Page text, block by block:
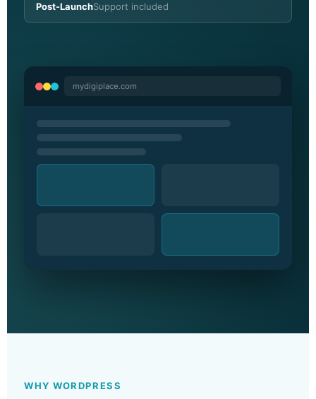
Post-LaunchSupport included
mydigiplace.com
WHY WORDPRESS